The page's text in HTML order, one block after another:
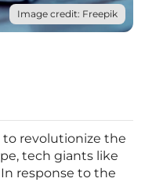
Image credit: Freepik
revolutionize the
tech giants like
response to the